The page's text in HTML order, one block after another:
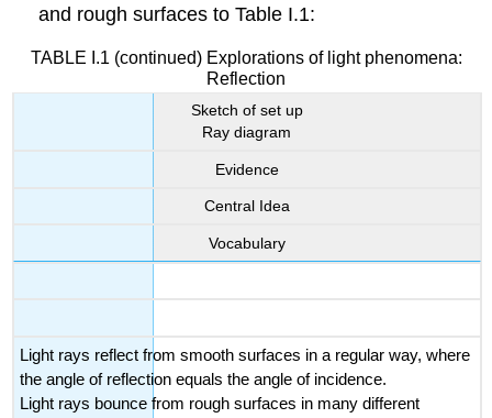
and rough surfaces to Table I.1:
TABLE I.1 (continued) Explorations of light phenomena:
Reflection
Sketch of set up
Ray diagram
Evidence
Central Idea
Vocabulary
Light rays reflect from smooth surfaces in a regular way, where
the angle of reflection equals the angle of incidence.
Light rays bounce from rough surfaces in many different